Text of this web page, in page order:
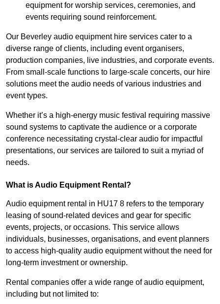
equipment for worship services, ceremonies, and
events requiring sound reinforcement.
Our Beverley audio equipment hire services cater to a
diverse range of clients, including event organisers,
production companies, live industries, and corporate events.
From small-scale functions to large-scale concerts, our hire
solutions meet the audio needs of various industries and
event types.
Whether it’s a high-energy music festival requiring massive
sound systems to captivate the audience or a corporate
conference necessitating crystal-clear audio for impactful
presentations, our services are tailored to suit a myriad of
needs.
What is Audio Equipment Rental?
Audio equipment rental in HU17 8 refers to the temporary
leasing of sound-related devices and gear for specific
events, projects, or occasions. This service allows
individuals, businesses, organisations, and event planners
to access high-quality audio equipment without the need for
long-term investment or ownership.
Rental companies offer a wide range of audio equipment,
including but not limited to: